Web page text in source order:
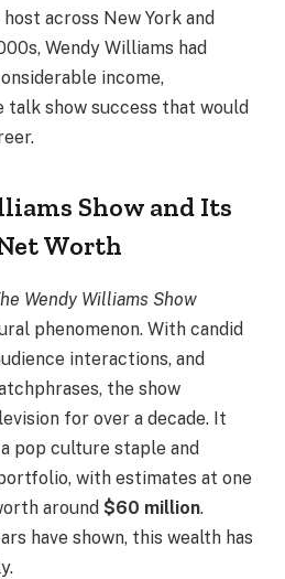
across New York and
Wendy Williams had
income,
show success that would
Show and Its
Worth
Wendy Williams Show
phenomenon. With candid
interactions, and
the show
for over a decade. It
pop culture staple and
with estimates at one
around $60 million.
have shown, this wealth has